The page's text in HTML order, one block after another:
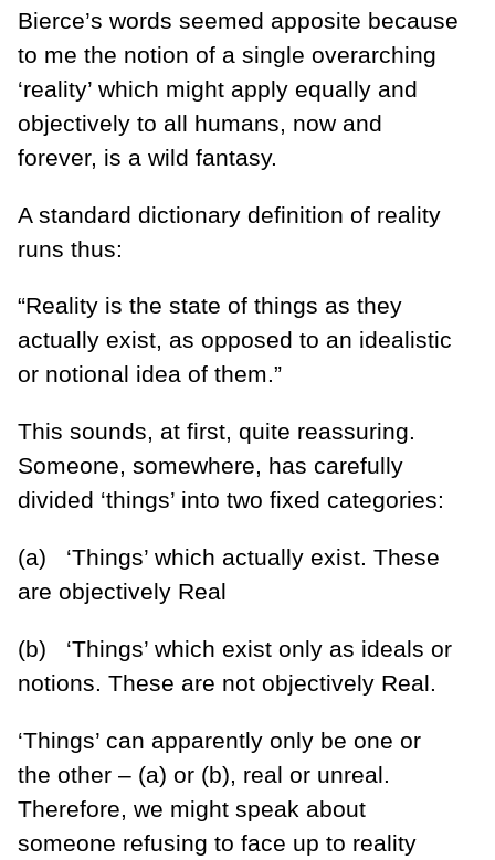
Bierce’s words seemed apposite because
to me the notion of a single overarching
‘reality’ which might apply equally and
objectively to all humans, now and
forever, is a wild fantasy.
A standard dictionary definition of reality
runs thus:
“Reality is the state of things as they
actually exist, as opposed to an idealistic
or notional idea of them.”
This sounds, at first, quite reassuring.
Someone, somewhere, has carefully
divided ‘things’ into two fixed categories:
(a) ‘Things’ which actually exist. These
are objectively Real
(b) ‘Things’ which exist only as ideals or
notions. These are not objectively Real.
‘Things’ can apparently only be one or
the other – (a) or (b), real or unreal.
Therefore, we might speak about
someone refusing to face up to reality